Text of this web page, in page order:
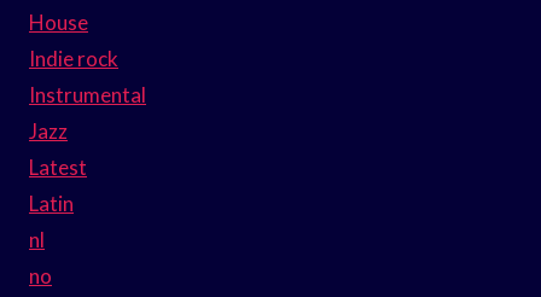
House
Indie rock
Instrumental
Jazz
Latest
Latin
nl
no